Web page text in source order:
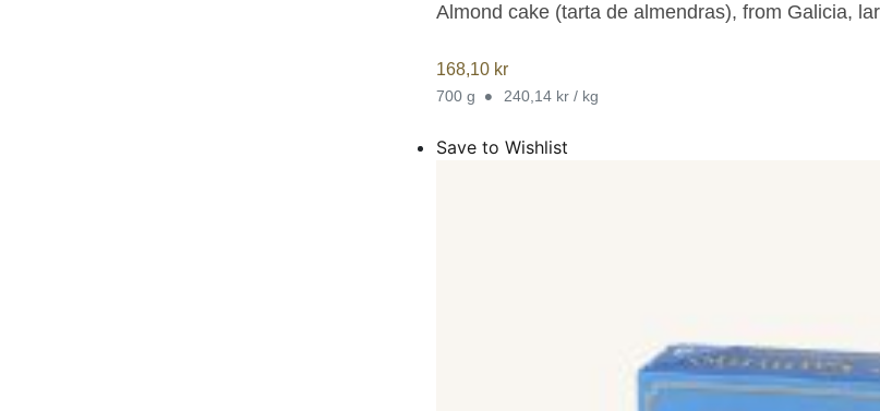
Almond cake (tarta de almendras), from Galicia,
168,10 kr
700 g • 240,14 kr / kg
Save to Wishlist